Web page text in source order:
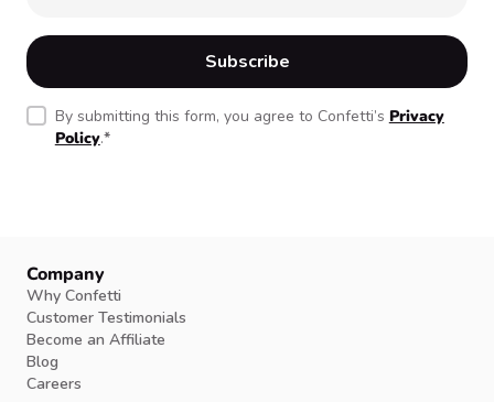
By submitting this form, you agree to Confetti’s Privacy
Policy.*
Company
Why Confetti
Customer Testimonials
Become an Affiliate
Blog
Careers